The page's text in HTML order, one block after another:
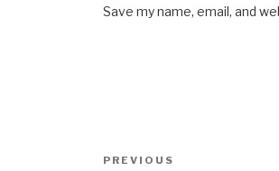
Save my name, email, and
Post
Previous
PREVIOUS